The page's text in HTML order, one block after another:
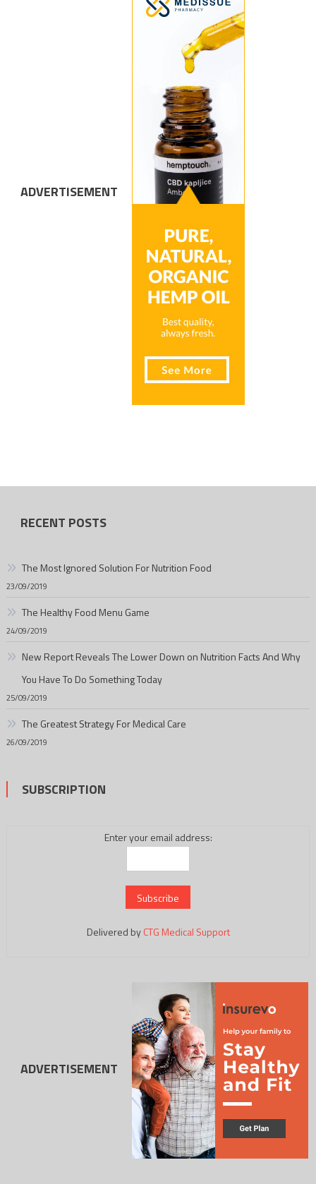
ADVERTISEMENT
RECENT POSTS
The Most Ignored Solution For Nutrition Food
23/09/2019
The Healthy Food Menu Game
24/09/2019
New Report Reveals The Lower Down on Nutrition Facts And Why
You Have To Do Something Today
25/09/2019
The Greatest Strategy For Medical Care
26/09/2019
SUBSCRIPTION
Enter your email address:
Delivered byCTG Medical Support
ADVERTISEMENT